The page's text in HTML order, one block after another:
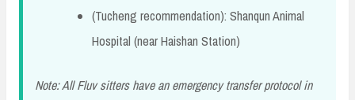
(Tucheng recommendation): Shanqun Animal
Hospital (near Haishan Station)
Note: All Fluv sitters have an emergency transfer protocol in